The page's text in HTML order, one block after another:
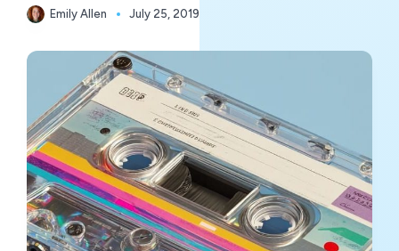
Emily Allen July 25, 2019